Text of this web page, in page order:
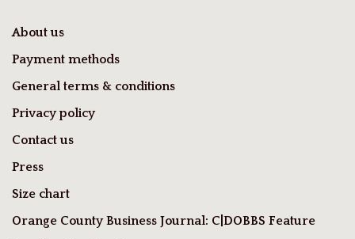
About us
Payment methods
General terms & conditions
Privacy policy
Contact us
Press
Size chart
Orange County Business Journal: C|DOBBS Feature